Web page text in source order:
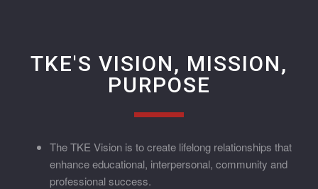
TKE'S VISION, MISSION,
PURPOSE
The TKE Vision is to create lifelong relationships that
enhance educational, interpersonal, community and
professional success.